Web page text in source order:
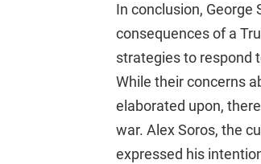
In conclusion, George
consequences of a
strategies to respond
While their concerns
elaborated upon,
war. Alex Soros, the
expressed his